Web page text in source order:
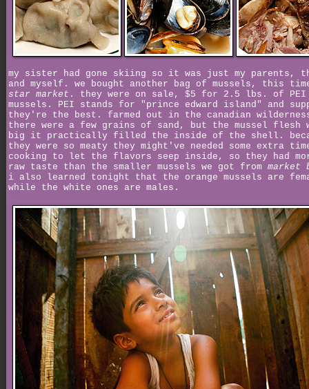
my sister had gone skiing so it was just my parents,
and myself. we bought another bag of mussels, this
star market . they were on sale, $5 for 2.5 lbs. of PEI
mussels. PEI stands for "prince edward island" and
they're the best. farmed out in the canadian
there were a few grains of sand, but the mussel flesh
big it practically filled the inside of the shell.
they were so meaty they might've needed some extra
cooking to let the flavors seep inside, so they had
raw taste than the smaller mussels we got from market
i also learned tonight that the orange mussels are
while the white ones are males.